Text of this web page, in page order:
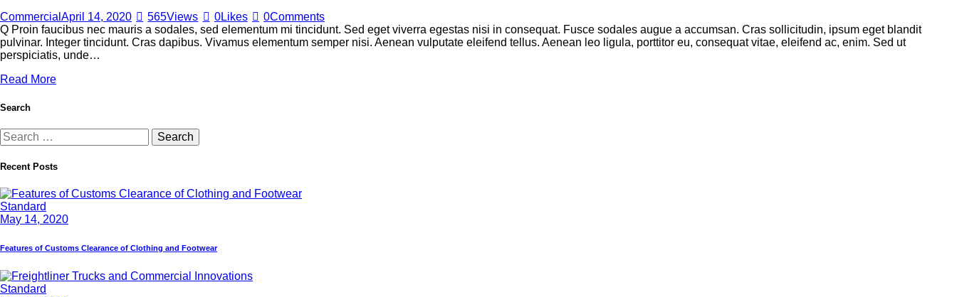
Commercial April 14, 2020 565Views 0Likes 0Comments
Q Proin faucibus nec mauris a sodales, sed elementum mi tincidunt. Sed eget viverra egestas nisi in consequat. Fusce sodales augue a accumsan. Cras sollicitudin, ipsum eget blandit
pulvinar. Integer tincidunt. Cras dapibus. Vivamus elementum semper nisi. Aenean vulputate eleifend tellus. Aenean leo ligula, porttitor eu, consequat vitae, eleifend ac, enim. Sed ut
perspiciatis, unde…
Read More
Search
Recent Posts
Standard
May 14, 2020
Features of Customs Clearance of Clothing and Footwear
Standard